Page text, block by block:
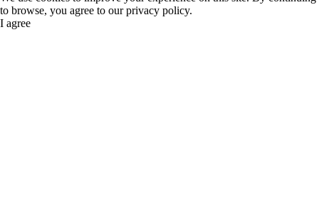
to browse, you agree to our privacy policy.
I agree